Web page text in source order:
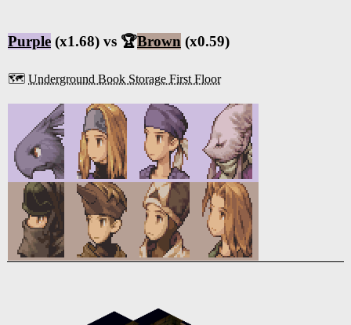
Purple (x1.68) vs 🏆Brown (x0.59)
🗺️ Underground Book Storage First Floor